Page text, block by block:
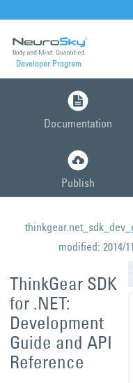
Developer Program
Documentation
Publish
modified: 2014/
ThinkGear SDK
for .NET:
Development
Guide and API
Reference